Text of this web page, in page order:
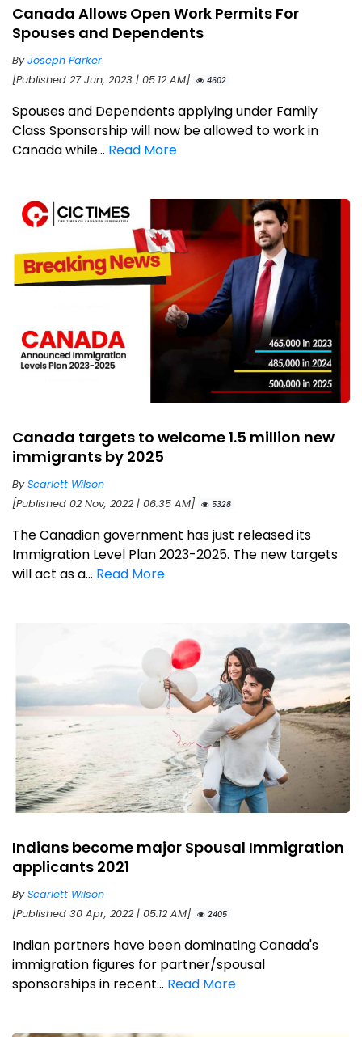
Canada Allows Open Work Permits For
Spouses and Dependents
ByJoseph Parker
[Published 27 Jun, 2023 | 05:12 AM]
4602
Spouses and Dependents applying under Family
Class Sponsorship will now be allowed to work in
Canada while... Read More
Canada targets to welcome 1.5 million new
immigrants by 2025
ByScarlett Wilson
[Published 02 Nov, 2022 | 06:35 AM]
5328
The Canadian government has just released its
Immigration Level Plan 2023-2025. The new targets
will act as a... Read More
Indians become major Spousal Immigration
applicants 2021
ByScarlett Wilson
[Published 30 Apr, 2022 | 05:12 AM]
2405
Indian partners have been dominating Canada's
immigration figures for partner/spousal
sponsorships in recent... Read More